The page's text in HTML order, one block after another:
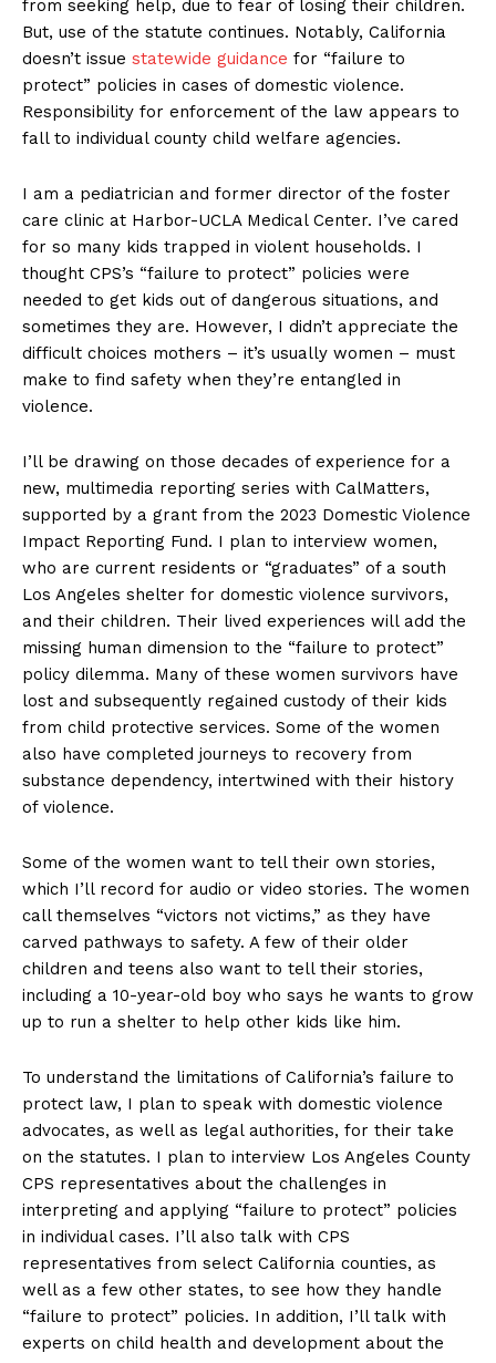
from seeking help, due to fear of losing their children.
But, use of the statute continues. Notably, California
doesn’t issue statewide guidance for “failure to
protect” policies in cases of domestic violence.
Responsibility for enforcement of the law appears to
fall to individual county child welfare agencies.
I am a pediatrician and former director of the foster
care clinic at Harbor-UCLA Medical Center. I’ve cared
for so many kids trapped in violent households. I
thought CPS’s “failure to protect” policies were
needed to get kids out of dangerous situations, and
sometimes they are. However, I didn’t appreciate the
difficult choices mothers – it’s usually women – must
make to find safety when they’re entangled in
violence.
I’ll be drawing on those decades of experience for a
new, multimedia reporting series with CalMatters,
supported by a grant from the 2023 Domestic Violence
Impact Reporting Fund. I plan to interview women,
who are current residents or “graduates” of a south
Los Angeles shelter for domestic violence survivors,
and their children. Their lived experiences will add the
missing human dimension to the “failure to protect”
policy dilemma. Many of these women survivors have
lost and subsequently regained custody of their kids
from child protective services. Some of the women
also have completed journeys to recovery from
substance dependency, intertwined with their history
of violence.
Some of the women want to tell their own stories,
which I’ll record for audio or video stories. The women
call themselves “victors not victims,” as they have
carved pathways to safety. A few of their older
children and teens also want to tell their stories,
including a 10-year-old boy who says he wants to grow
up to run a shelter to help other kids like him.
To understand the limitations of California’s failure to
protect law, I plan to speak with domestic violence
advocates, as well as legal authorities, for their take
on the statutes. I plan to interview Los Angeles County
CPS representatives about the challenges in
interpreting and applying “failure to protect” policies
in individual cases. I’ll also talk with CPS
representatives from select California counties, as
well as a few other states, to see how they handle
“failure to protect” policies. In addition, I’ll talk with
experts on child health and development about the